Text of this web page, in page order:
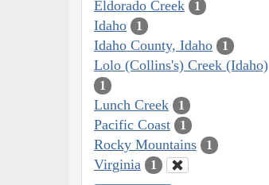
Eldorado Creek 1
Idaho 1
Idaho County, Idaho 1
Lolo (Collins's) Creek (Idaho)
1
Lunch Creek 1
Pacific Coast 1
Rocky Mountains 1
Virginia 1